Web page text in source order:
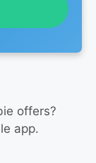
offers?
app.